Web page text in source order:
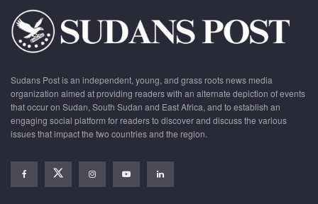
Sudans Post is an independent, young, and grass roots news media
organization aimed at providing readers with an alternate depiction of events
that occur on Sudan, South Sudan and East Africa, and to establish an
engaging social platform for readers to discover and discuss the various
issues that impact the two countries and the region.